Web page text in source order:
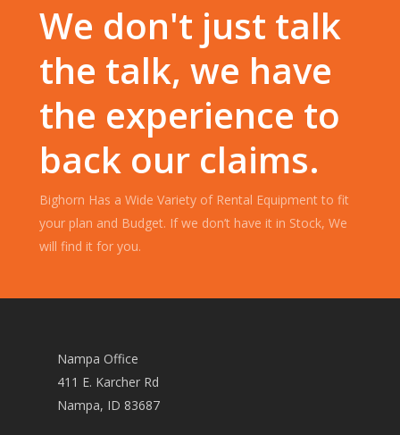
We don't just talk
the talk, we have
the experience to
back our claims.
Bighorn Has a Wide Variety of Rental Equipment to fit
your plan and Budget. If we don’t have it in Stock, We
will find it for you.
Nampa Office
411 E. Karcher Rd
Nampa, ID 83687